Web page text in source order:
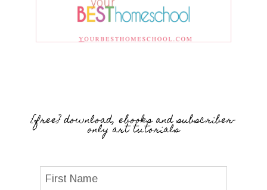
{free} download, ebooks and subscriber-
only art tutorials